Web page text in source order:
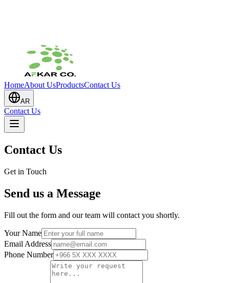
HomeAbout UsProductsContact Us
AR
Contact Us
Contact Us
Get in Touch
Send us a Message
Fill out the form and our team will contact you shortly.
Your Name
Email Address
Phone Number